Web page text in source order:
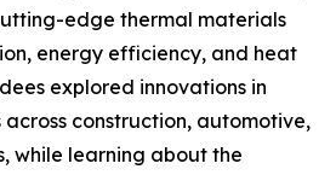
edge thermal materials
energy efficiency, and heat
explored innovations in
construction, automotive,
while learning about the